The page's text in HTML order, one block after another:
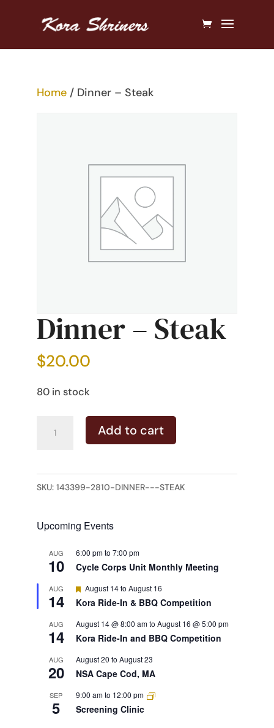
Home/ Dinner – Steak
Dinner – Steak
$20.00
80 in stock
Add to cart
SKU: 143399-2810-DINNER---STEAK
Upcoming Events
AUG
10
6:00 pmto 7:00 pm
Cycle Corps Unit Monthly Meeting
AUG
14
Featured
August 14to August 16
Kora Ride-In & BBQ Competition
AUG
14
August 14 @ 8:00 amto August 16 @ 5:00 pm
Kora Ride-In and BBQ Competition
AUG
20
August 20 to August 23
NSA Cape Cod, MA
SEP
5
9:00 amto 12:00 pm
Screening Clinic